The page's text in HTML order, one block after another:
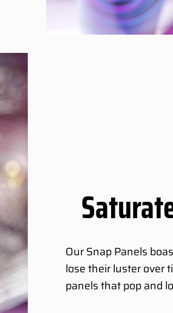
Our Snap Panels
lose their luster over
panels that pop and